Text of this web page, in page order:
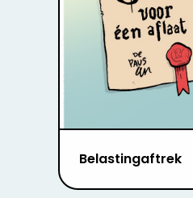
Belastingaftrek